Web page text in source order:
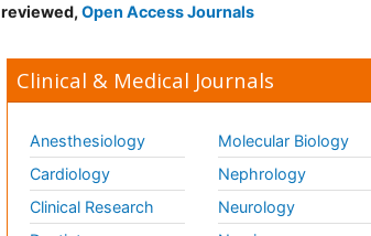
Open Access Journals
Clinical & Medical Journals
Anesthesiology
Cardiology
Clinical Research
Molecular Biology
Nephrology
Neurology